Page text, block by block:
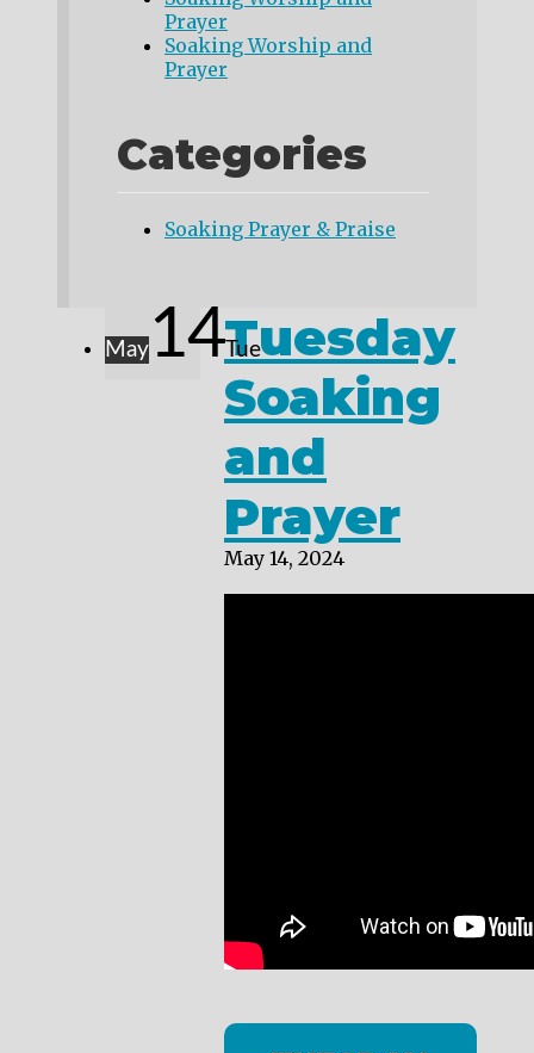
Prayer
Soaking Worship and
Prayer
Categories
Soaking Prayer & Praise
May 14 Tue
Tuesday
Soaking
and
Prayer
May 14, 2024